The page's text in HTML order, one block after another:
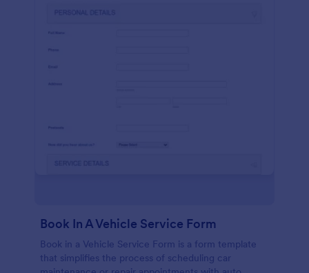
Book In A Vehicle Service Form
Book in a Vehicle Service Form is a form template
that simplifies the process of scheduling car